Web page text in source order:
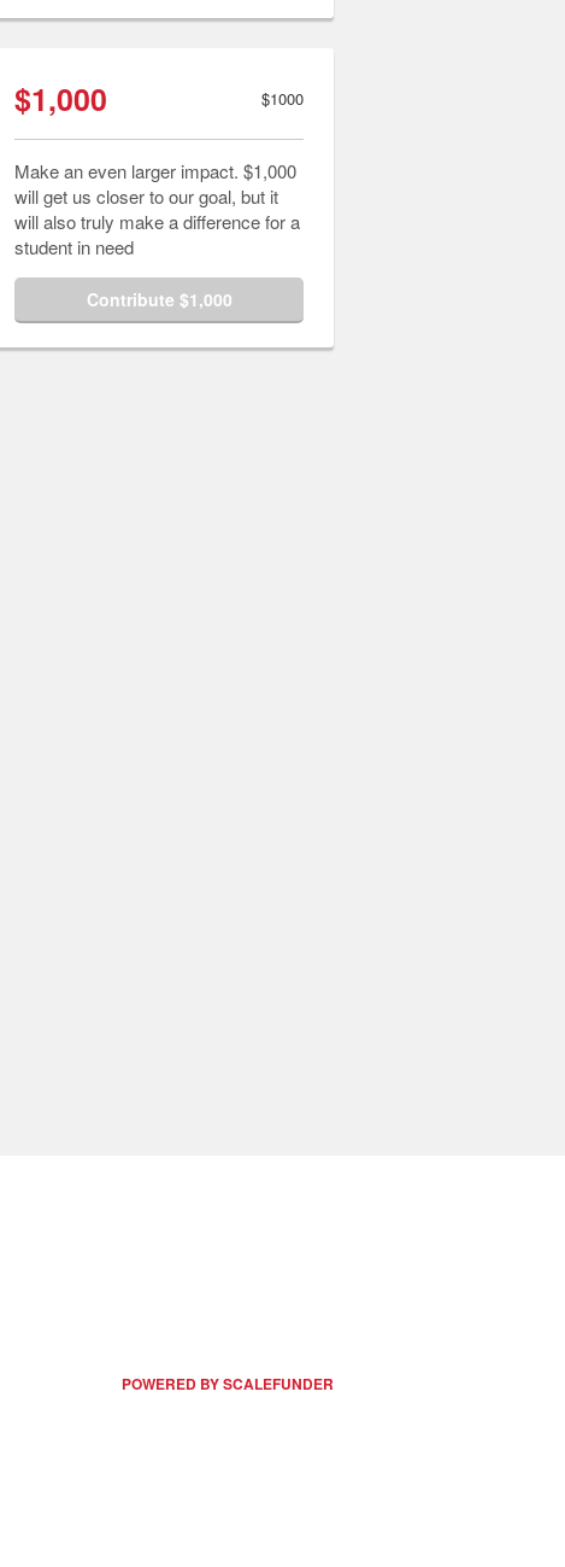
$1,000 $1000
Make an even larger impact. $1,000
will get us closer to our goal, but it
will also truly make a difference for a
student in need
Contribute $1,000
POWERED BY SCALEFUNDER